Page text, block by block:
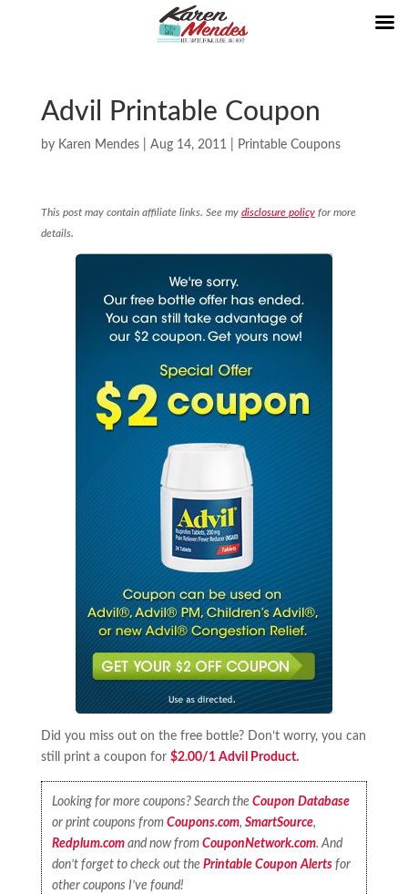
Advil Printable Coupon
by Karen Mendes| Aug 14, 2011 Printable Coupons
This post may contain affiliate links. See my disclosure policyfor more
details.
Did you miss out on the free bottle? Don’t worry, you can
still print a coupon for $2.00/1 Advil Product.
Looking for more coupons? Search theCoupon Database
or print coupons fromCoupons.com,SmartSource,
Redplum.com and now fromCouponNetwork.com. And
don’t forget to check out thePrintable Coupon Alerts for
other coupons I’ve found!